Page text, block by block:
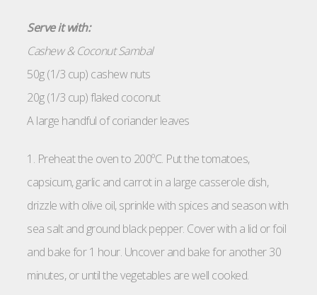
Serve it with:
Cashew & Coconut Sambal
50g (1/3 cup) cashew nuts
20g (1/3 cup) flaked coconut
A large handful of coriander leaves
1. Preheat the oven to 200ºC. Put the tomatoes,
capsicum, garlic and carrot in a large casserole dish,
drizzle with olive oil, sprinkle with spices and season with
sea salt and ground black pepper. Cover with a lid or foil
and bake for 1 hour. Uncover and bake for another 30
minutes, or until the vegetables are well cooked.